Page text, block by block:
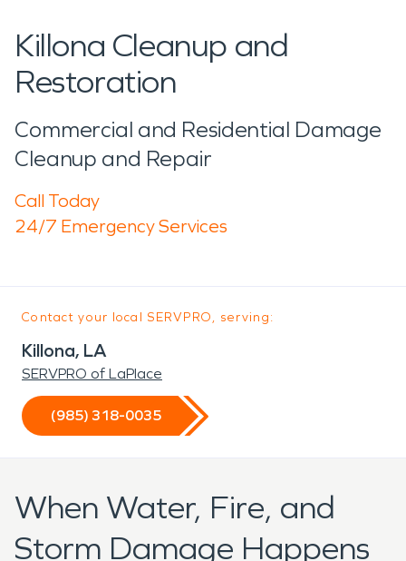
Killona Cleanup and
Restoration
Commercial and Residential Damage
Cleanup and Repair
Call Today
24/7 Emergency Services
Contact your local SERVPRO, serving:
Killona, LA
SERVPRO of LaPlace
(985) 318-0035
When Water, Fire, and
Storm Damage Happens